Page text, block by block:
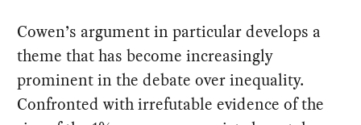
Cowen’s argument in particular develops a
theme that has become increasingly
prominent in the debate over inequality.
Confronted with irrefutable evidence of the